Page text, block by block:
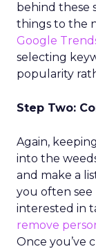
behind these
things to the
Google
selecting
popularity
Step Two:
Again,
into the
and make a
you often
interested in
remove
Once you’ve